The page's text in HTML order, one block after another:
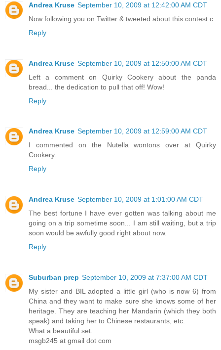
Andrea Kruse September 10, 2009 at 12:42:00 AM CDT
Now following you on Twitter & tweeted about this contest.c
Reply
Andrea Kruse September 10, 2009 at 12:50:00 AM CDT
Left a comment on Quirky Cookery about the panda
bread... the dedication to pull that off! Wow!
Reply
Andrea Kruse September 10, 2009 at 12:59:00 AM CDT
I commented on the Nutella wontons over at Quirky
Cookery.
Reply
Andrea Kruse September 10, 2009 at 1:01:00 AM CDT
The best fortune I have ever gotten was talking about me
going on a trip sometime soon... I am still waiting, but a trip
soon would be awfully good right about now.
Reply
Suburban prep September 10, 2009 at 7:37:00 AM CDT
My sister and BIL adopted a little girl (who is now 6) from
China and they want to make sure she knows some of her
heritage. They are teaching her Mandarin (which they both
speak) and taking her to Chinese restaurants, etc.
What a beautiful set.
msgb245 at gmail dot com